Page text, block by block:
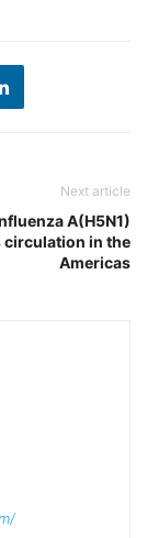
Next article
A(H5N1)
circulation in the
Americas